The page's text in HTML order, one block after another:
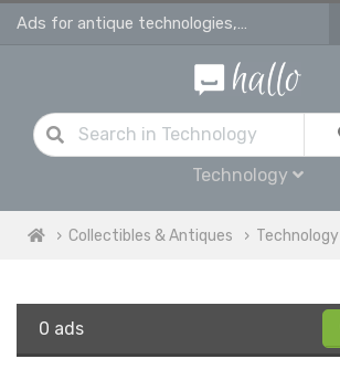
Ads for antique technologies, antique watches & antique vehicles
Technology
Collectibles & Antiques Technology
0 ads